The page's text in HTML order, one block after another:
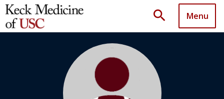
search Menu